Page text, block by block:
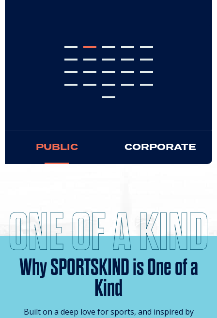
PUBLIC CORPORATE
Why SPORTSKIND is One of a
Kind
Built on a deep love for sports, and inspired by